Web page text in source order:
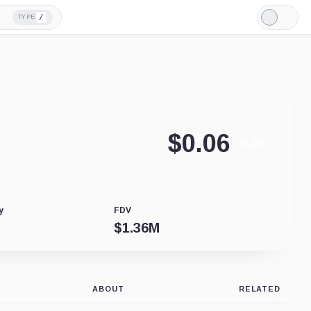
TYPE /
Light
Mode
$0.06
FDV
$1.36M
ABOUT RELATED